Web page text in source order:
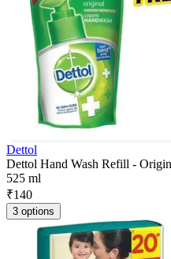
Dettol
Dettol Hand Wash Refill -
525 ml
₹140
3 options